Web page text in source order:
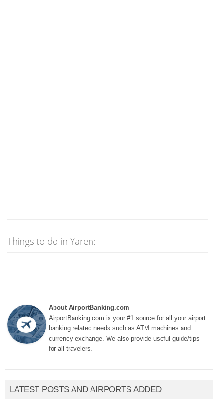
Things to do in Yaren:
About AirportBanking.com
AirportBanking.com is your #1 source for all your airport
banking related needs such as ATM machines and
currency exchange. We also provide useful guide/tips
for all travelers.
LATEST POSTS AND AIRPORTS ADDED